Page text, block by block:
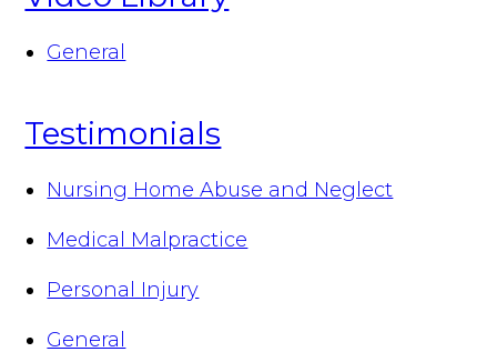
General
Testimonials
Nursing Home Abuse and Neglect
Medical Malpractice
Personal Injury
General